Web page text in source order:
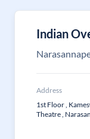
Indian
Address
1st Floor ,
Theatre ,